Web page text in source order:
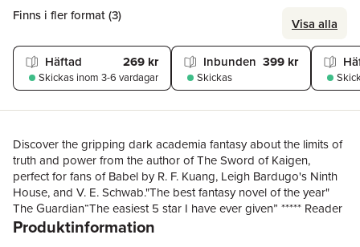
Finns i fler format (3) Visa alla
Häftad 269 kr
Skickas inom 3-6 vardagar
Inbunden 399 kr
Skickas
Discover the gripping dark academia fantasy about the limits of
truth and power from the author of The Sword of Kaigen,
perfect for fans of Babel by R. F. Kuang, Leigh Bardugo's Ninth
House, and V. E. Schwab."The best fantasy novel of the year"
The Guardian“The easiest 5 star I have ever given” ***** Reader
Review-------------------------------------------------------------For
Produktinformation